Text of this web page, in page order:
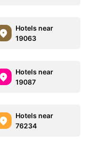
Hotels near
19063
Hotels near
19087
Hotels near
76234